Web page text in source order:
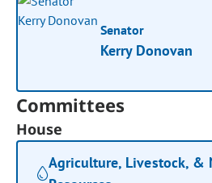
Senator
Kerry Donovan
Committees
House
Agriculture, Livestock, &